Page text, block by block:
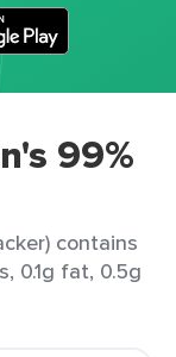
99%
contains
0.1g fat, 0.5g